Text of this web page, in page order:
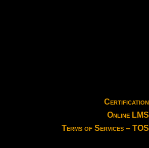
Certification
Online LMS
Terms of Services – TOS